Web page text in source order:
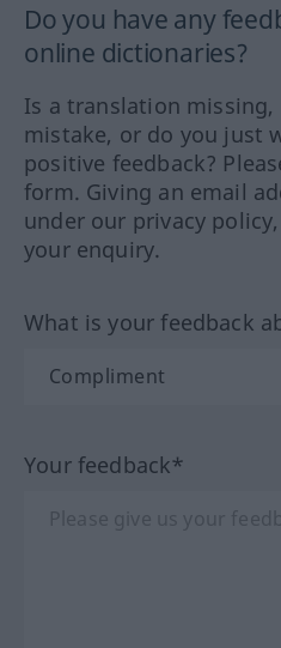
Do you have any
online dictionaries?
Is a translation missing,
mistake, or do you just
positive feedback?
form. Giving an email
under our privacy
your enquiry.
What is your feedback
Your feedback*